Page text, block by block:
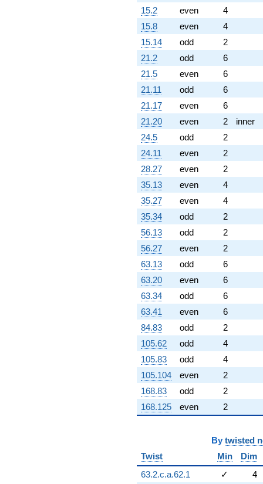
15.2
even
4
15.8
even
4
15.14
odd
2
21.2
odd
6
21.5
even
6
21.11
odd
6
21.17
even
6
21.20
even 2
inner
24.5
odd
2
24.11
even
2
28.27
even
2
35.13
even
4
35.27
even
4
35.34
odd
2
56.13
odd
2
56.27
even
2
63.13
odd
6
63.20
even
6
63.34
odd
6
63.41
even
6
84.83
odd
2
105.62
odd
4
105.83
odd
4
105.104
even
2
168.83
odd
2
168.125
even 2
By twisted
Twist
Min
Dim
63.2.c.a.62.1
✓
4